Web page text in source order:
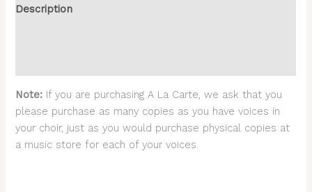
Description
Note: If you are purchasing A La Carte, we ask that you
please purchase as many copies as you have voices in
your choir, just as you would purchase physical copies at
a music store for each of your voices.